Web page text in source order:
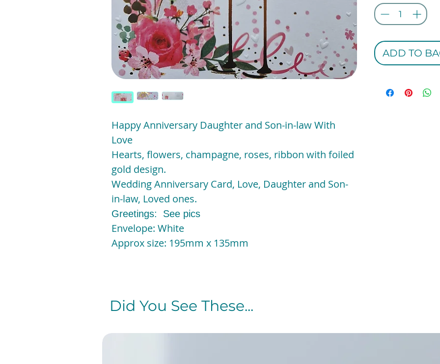
Happy Anniversary Daughter and Son-in-law With
Love
Hearts, flowers, champagne, roses, ribbon with foiled
gold design.
Wedding Anniversary Card, Love, Daughter and Son-
in-law, Loved ones.
Greetings: See pics
Envelope: White
Approx size: 195mm x 135mm
ADD TO
Did You See These...